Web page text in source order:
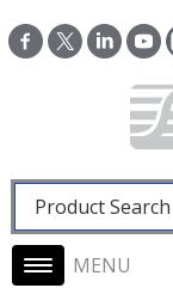
Fulltext search